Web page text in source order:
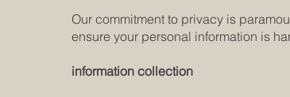
Our commitment to privacy is
ensure your personal information is
information collection